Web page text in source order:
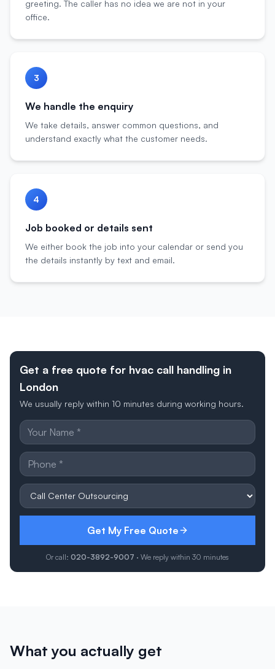
greeting. The caller has no idea we are not in your
office.
3
We handle the enquiry
We take details, answer common questions, and
understand exactly what the customer needs.
4
Job booked or details sent
We either book the job into your calendar or send you
the details instantly by text and email.
Get a free quote for hvac call handling in
London
We usually reply within 10 minutes during working hours.
Get My Free Quote
Or call: 020-3892-9007 · We reply within 30 minutes
What you actually get